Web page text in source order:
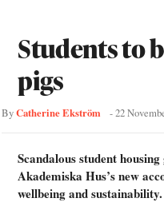
Students to
pigs
ByCatherine Ekström -22
Scandalous student
Akademiska Hus’s new
wellbeing and sustainability.